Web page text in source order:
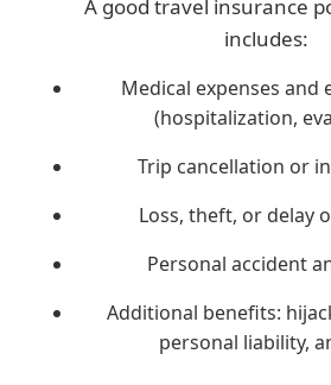
A good travel insurance
includes:
Medical expenses and
(hospitalization,
Trip cancellation or
Loss, theft, or delay
Personal accident
Additional benefits:
personal liability,